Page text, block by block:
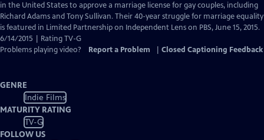
in the United States to approve a marriage license for gay couples, including
Richard Adams and Tony Sullivan. Their 40-year struggle for marriage equality
is featured in Limited Partnership on Independent Lens on PBS, June 15, 2015.
6/14/2015 | Rating TV-G
Problems playing video?
Report a Problem Closed Captioning Feedback
GENRE
Indie Films
MATURITY RATING
TV-G
FOLLOW US